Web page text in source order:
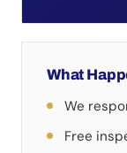
What
We
Free